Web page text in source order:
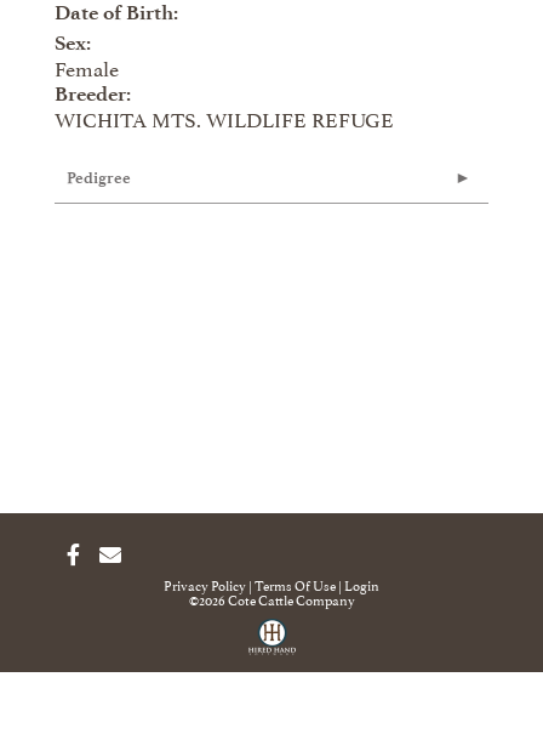
Date of Birth:
Sex:
Female
Breeder:
WICHITA MTS. WILDLIFE REFUGE
Pedigree
Privacy Policy Terms Of Use Login
©2026 Cote Cattle Company